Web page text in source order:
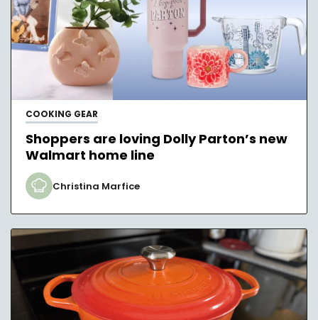
COOKING GEAR
Shoppers are loving Dolly Parton’s new
Walmart home line
Christina Marfice